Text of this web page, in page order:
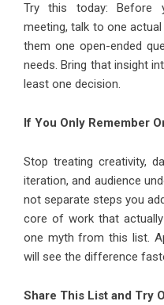
Try this today: Before
meeting, talk to one
them one open-ended
needs. Bring that insight
least one decision.
If You Only Remember
Stop treating creativity,
iteration, and audience
not separate steps you
core of work that
one myth from this list.
will see the difference
Share This List and Try